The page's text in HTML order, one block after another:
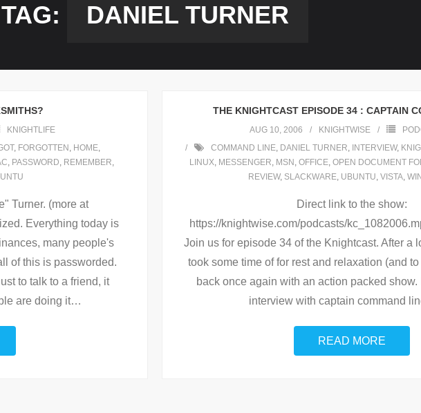
TAG: DANIEL TURNER
KNIGHTLIFE
, FORGOTTEN , HOME,
, PASSWORD, REMEMBER,
Turner. (more at
Everything today is
many people's
of this is passworded.
to talk to a friend, it
are doing it…
THE KNIGHTCAST EPISODE 34 : CAPTAIN
AUG 10, 2006 KNIGHTWISE
COMMAND LINE, DANIEL TURNER, INTERVIEW,
LINUX, MESSENGER, MSN , OFFICE, OPEN DOCUMENT
REVIEW, SLACKWARE, UBUNTU, VISTA,
Direct link to the show:
https://knightwise.com/podcasts/
Join us for episode 34 of the Knightcast. After a
took some time of for rest and relaxation (and
back once again with an action packed show.
interview with captain command
READ MORE